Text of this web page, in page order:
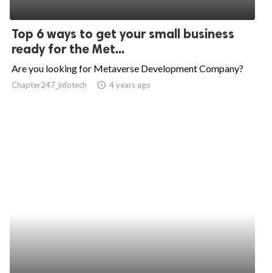
Top 6 ways to get your small business
ready for the Met...
Are you looking for Metaverse Development Company?
Chapter247_infotech access_time 4 years ago